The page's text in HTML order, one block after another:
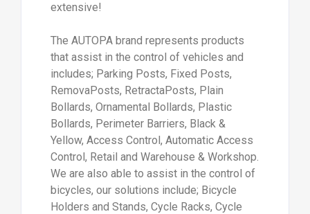
extensive!
The AUTOPA brand represents products
that assist in the control of vehicles and
includes; Parking Posts, Fixed Posts,
RemovaPosts, RetractaPosts, Plain
Bollards, Ornamental Bollards, Plastic
Bollards, Perimeter Barriers, Black &
Yellow, Access Control, Automatic Access
Control, Retail and Warehouse & Workshop.
We are also able to assist in the control of
bicycles, our solutions include; Bicycle
Holders and Stands, Cycle Racks, Cycle